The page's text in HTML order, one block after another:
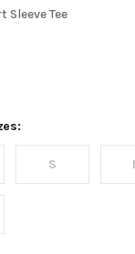
Sleeve Tee
S